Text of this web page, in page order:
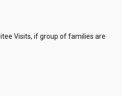
Visits, if group of families are